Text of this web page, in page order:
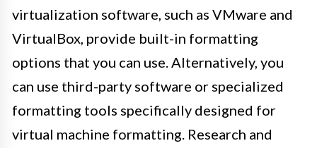
virtualization software, such as VMware and
VirtualBox, provide built-in formatting
options that you can use. Alternatively, you
can use third-party software or specialized
formatting tools specifically designed for
virtual machine formatting. Research and